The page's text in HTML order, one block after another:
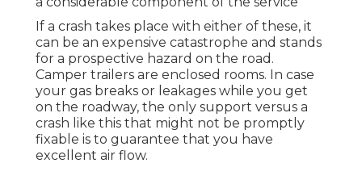
If a crash takes place with either of these, it
can be an expensive catastrophe and stands
for a prospective hazard on the road.
Camper trailers are enclosed rooms. In case
your gas breaks or leakages while you get
on the roadway, the only support versus a
crash like this that might not be promptly
fixable is to guarantee that you have
excellent air flow.